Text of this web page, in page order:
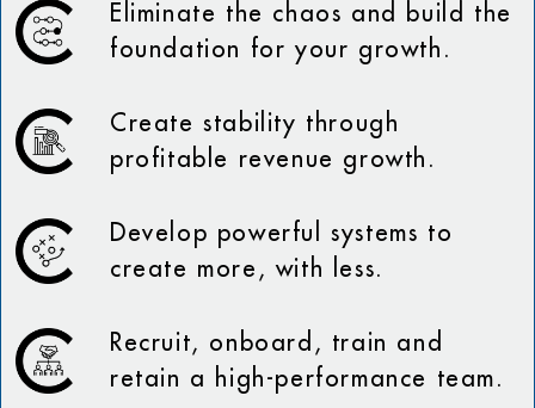
Eliminate the chaos and build the
foundation for your growth.
Create stability through
profitable revenue growth.
Develop powerful systems to
create more, with less.
Recruit, onboard, train and
retain a high-performance team.